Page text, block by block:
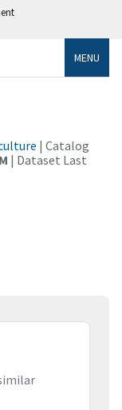
MENU
| Catalog
| Dataset Last